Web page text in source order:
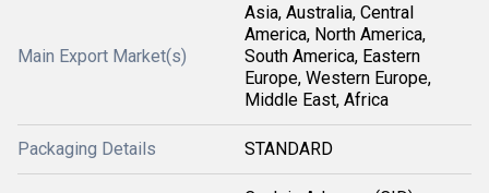
Main Export Market(s)
Asia, Australia, Central
America, North America,
South America, Eastern
Europe, Western Europe,
Middle East, Africa
Packaging Details STANDARD